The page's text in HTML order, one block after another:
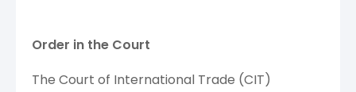
Order in the Court
The Court of International Trade (CIT)